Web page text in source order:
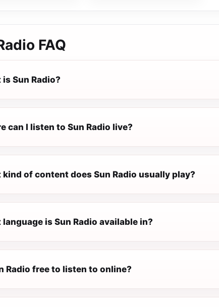
FAQ
Sun Radio?
can I listen to Sun Radio live?
kind of content does Sun Radio usually play?
language is Sun Radio available in?
Radio free to listen to online?